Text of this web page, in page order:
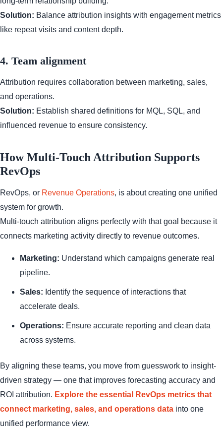
Solution: Balance attribution insights with engagement metrics
like repeat visits and content depth.
4. Team alignment
Attribution requires collaboration between marketing, sales,
and operations.
Solution: Establish shared definitions for MQL, SQL, and
influenced revenue to ensure consistency.
How Multi-Touch Attribution Supports
RevOps
RevOps, or Revenue Operations, is about creating one unified
system for growth.
Multi-touch attribution aligns perfectly with that goal because it
connects marketing activity directly to revenue outcomes.
Marketing: Understand which campaigns generate real
pipeline.
Sales: Identify the sequence of interactions that
accelerate deals.
Operations: Ensure accurate reporting and clean data
across systems.
By aligning these teams, you move from guesswork to insight-
driven strategy — one that improves forecasting accuracy and
ROI attribution. Explore the essential RevOps metrics that
connect marketing, sales, and operations data into one
unified performance view.